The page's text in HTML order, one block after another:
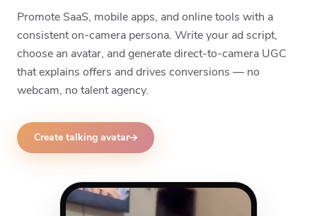
Promote SaaS, mobile apps, and online tools with a
consistent on-camera persona. Write your ad script,
choose an avatar, and generate direct-to-camera UGC
that explains offers and drives conversions — no
webcam, no talent agency.
Create talking avatar